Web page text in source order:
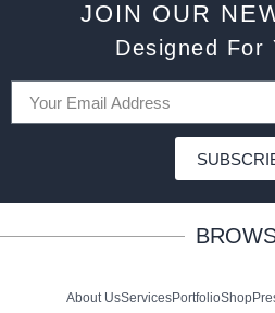
JOIN OUR
Designed For
About UsServicesPortfolioShop